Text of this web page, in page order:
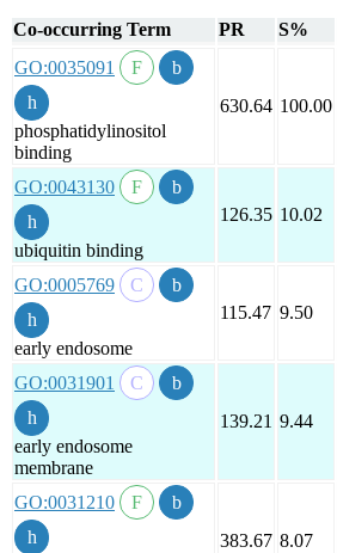
Co-occurring Term PR S%
GO:0035091
phosphatidylinositol
binding
630.64 100.00
GO:0043130
ubiquitin binding
126.35 10.02
GO:0005769
early endosome
115.47 9.50
GO:0031901
early endosome
membrane
139.21 9.44
GO:0031210
383.67 8.07